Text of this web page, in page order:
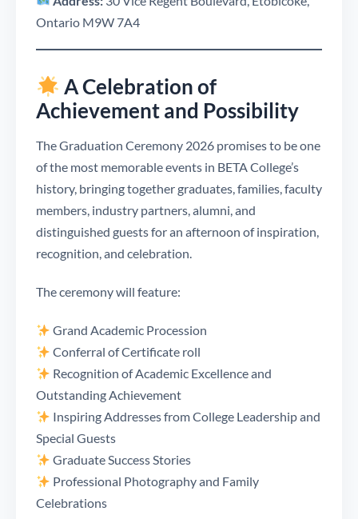
Ontario M9W 7A4
A Celebration of
Achievement and Possibility
The Graduation Ceremony 2026 promises to be one
of the most memorable events in BETA College’s
history, bringing together graduates, families, faculty
members, industry partners, alumni, and
distinguished guests for an afternoon of inspiration,
recognition, and celebration.
The ceremony will feature:
Grand Academic Procession
Conferral of Certificate roll
Recognition of Academic Excellence and
Outstanding Achievement
Inspiring Addresses from College Leadership and
Special Guests
Graduate Success Stories
Professional Photography and Family
Celebrations